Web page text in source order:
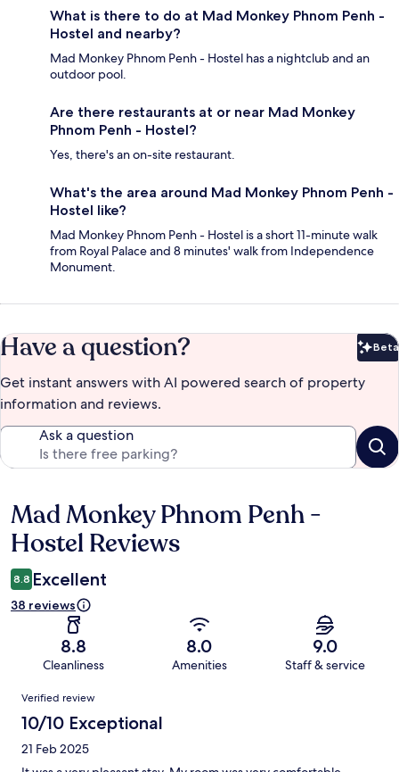
What is there to do at Mad Monkey Phnom Penh -
Hostel and nearby?
Mad Monkey Phnom Penh - Hostel has a nightclub and an
outdoor pool.
Are there restaurants at or near Mad Monkey
Phnom Penh - Hostel?
Yes, there's an on-site restaurant.
What's the area around Mad Monkey Phnom Penh -
Hostel like?
Mad Monkey Phnom Penh - Hostel is a short 11-minute walk
from Royal Palace and 8 minutes' walk from Independence
Monument.
Have a question? Beta
Get instant answers with AI powered search of property
information and reviews.
Ask a question
Reviews
Mad Monkey Phnom Penh -
Hostel Reviews
8.8 Excellent
38 reviews
8.8
Cleanliness
8.0
Amenities
9.0
Staff & service
Reviews
Verified review
10/10 Exceptional
21 Feb 2025